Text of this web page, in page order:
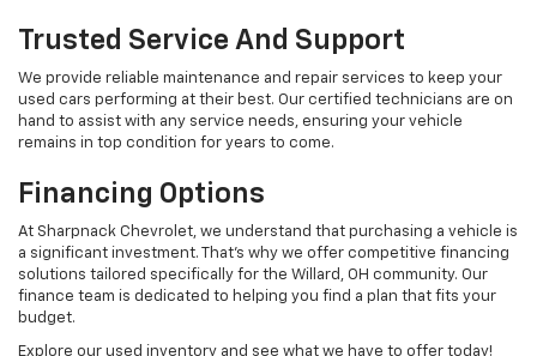
Trusted Service And Support
We provide reliable maintenance and repair services to keep your
used cars performing at their best. Our certified technicians are on
hand to assist with any service needs, ensuring your vehicle
remains in top condition for years to come.
Financing Options
At Sharpnack Chevrolet, we understand that purchasing a vehicle is
a significant investment. That's why we offer competitive financing
solutions tailored specifically for the Willard, OH community. Our
finance team is dedicated to helping you find a plan that fits your
budget.
Explore our used inventory and see what we have to offer today!